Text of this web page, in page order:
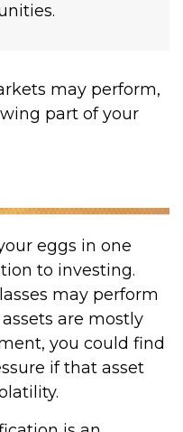
may perform,
part of your
eggs in one
to investing.
may perform
are mostly
you could find
if that asset